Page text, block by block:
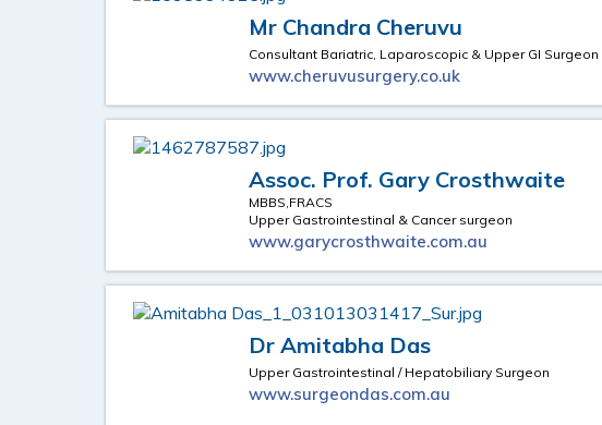
Mr Chandra Cheruvu
Consultant Bariatric, Laparoscopic & Upper GI Surgeon
www.cheruvusurgery.co.uk
Assoc. Prof. Gary Crosthwaite
MBBS,FRACS
Upper Gastrointestinal & Cancer surgeon
www.garycrosthwaite.com.au
Dr Amitabha Das
Upper Gastrointestinal / Hepatobiliary Surgeon
www.surgeondas.com.au